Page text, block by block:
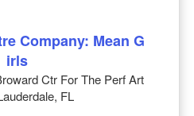
Company: Mean G
irls
Ctr For The Perf Art
FL